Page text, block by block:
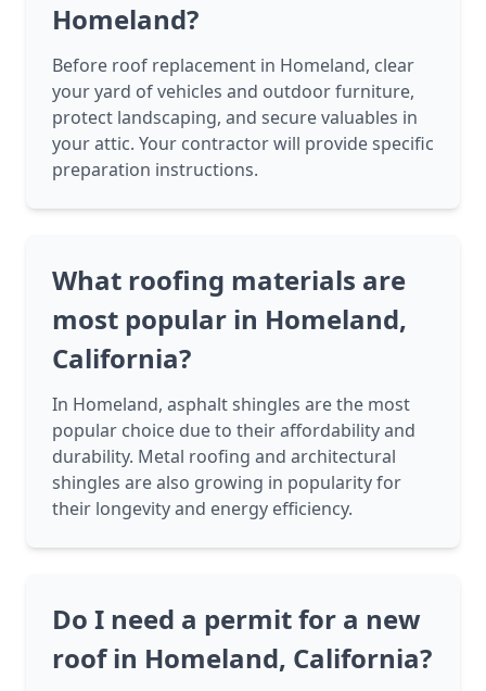
Homeland?
Before roof replacement in Homeland, clear
your yard of vehicles and outdoor furniture,
protect landscaping, and secure valuables in
your attic. Your contractor will provide specific
preparation instructions.
What roofing materials are
most popular in Homeland,
California?
In Homeland, asphalt shingles are the most
popular choice due to their affordability and
durability. Metal roofing and architectural
shingles are also growing in popularity for
their longevity and energy efficiency.
Do I need a permit for a new
roof in Homeland, California?